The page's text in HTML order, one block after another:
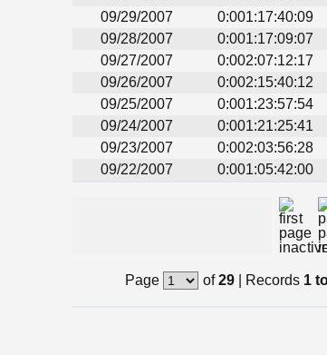
09/29/2007
0:001:17:40:09
09/28/2007
0:001:17:09:07
09/27/2007
0:002:07:12:17
09/26/2007
0:002:15:40:12
09/25/2007
0:001:23:57:54
09/24/2007
0:001:21:25:41
09/23/2007
0:002:03:56:28
09/22/2007
0:001:05:42:00
Page of29| Records 1